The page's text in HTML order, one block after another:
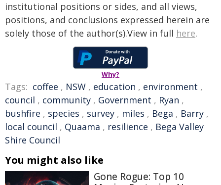
institutional positions or sides, and all views,
positions, and conclusions expressed herein are
solely those of the author(s).View in full here.
Why?
Tags: coffee , NSW , education , environment ,
council , community , Government , Ryan ,
bushfire , species , survey , miles , Bega , Barry ,
local council , Quaama , resilience , Bega Valley
Shire Council
You might also like
Gone Rogue: Top 10